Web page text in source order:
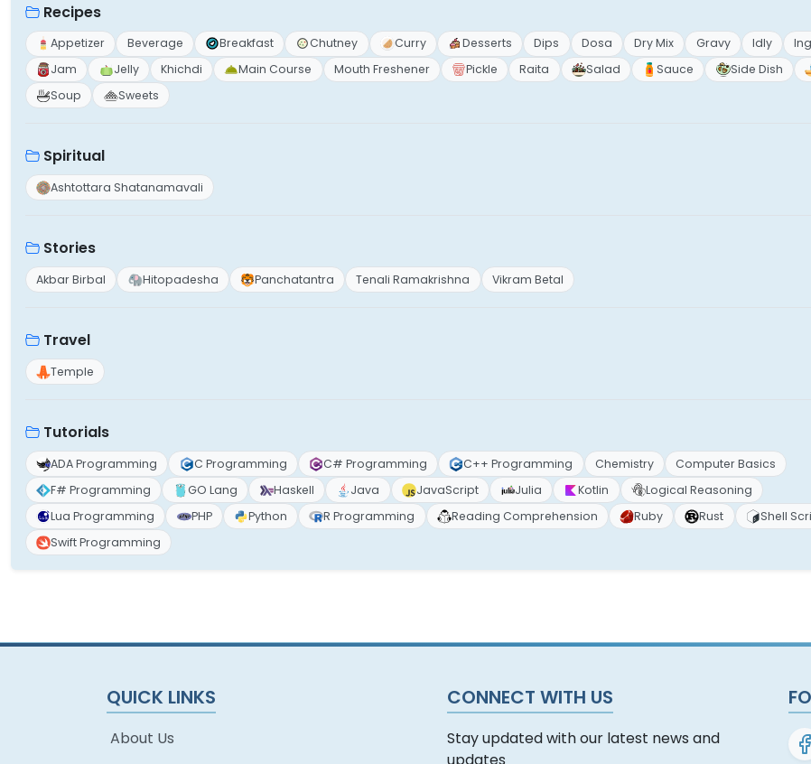
Recipes
Appetizer Beverage Breakfast Chutney Curry Desserts Dips Dosa Dry Mix Gravy Idly
Jam
Jelly Khichdi Main Course Mouth Freshener Pickle Raita Salad Sauce Side Dish
Soup
Sweets
Spiritual
Ashtottara Shatanamavali
Stories
Akbar Birbal Hitopadesha Panchatantra Tenali Ramakrishna Vikram Betal
Travel
Temple
Tutorials
ADA Programming C Programming C# Programming C++ Programming Chemistry
Computer Basics
F# Programming
GO Lang Haskell Java JavaScript Julia Kotlin
Logical Reasoning
Lua Programming
PHP Python R Programming Reading Comprehension Ruby Rust
Shell
Swift Programming
QUICK LINKS
About Us
CONNECT WITH US
Stay updated with our latest news and